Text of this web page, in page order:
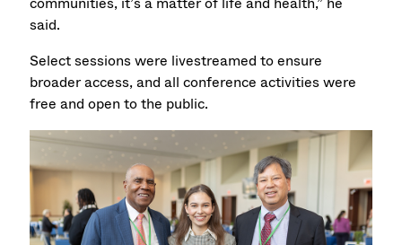
said.
Select sessions were livestreamed to ensure
broader access, and all conference activities were
free and open to the public.